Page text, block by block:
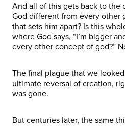
And all of this gets back to the
God different from every other
that sets him apart? Is this
where God says, “I’m bigger
every other concept of god?”
The final plague that we
ultimate reversal of creation,
was gone.
But centuries later, the same